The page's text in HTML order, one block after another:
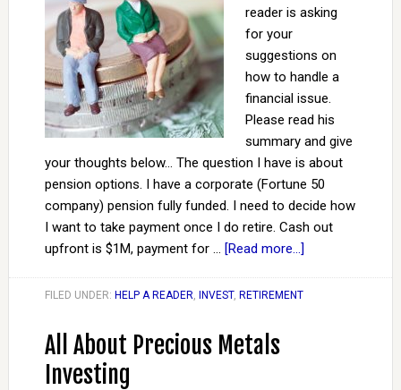
reader is asking
for your
suggestions on
how to handle a
financial issue.
Please read his
summary and give
your thoughts below... The question I have is about
pension options. I have a corporate (Fortune 50
company) pension fully funded. I need to decide how
I want to take payment once I do retire. Cash out
upfront is $1M, payment for … [Read more...]
FILED UNDER: HELP A READER, INVEST, RETIREMENT
All About Precious Metals
Investing